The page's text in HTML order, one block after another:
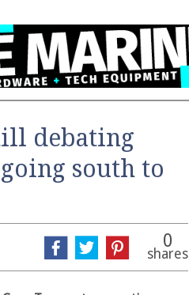
debating
south to
0
shares